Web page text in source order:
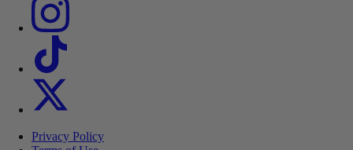
Privacy Policy